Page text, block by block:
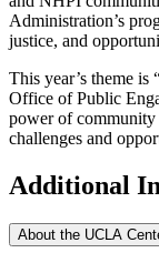
Administration’s
justice, and
This year’s theme
Office of Public
power of
challenges and
Additional
About the UCLA